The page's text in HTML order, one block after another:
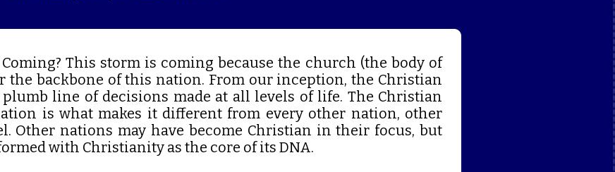
This storm is coming because the church (the body of
the backbone of this nation. From our inception, the Christian
line of decisions made at all levels of life. The Christian
is what makes it different from every other nation, other
Other nations may have become Christian in their focus, but
with Christianity as the core of its DNA.